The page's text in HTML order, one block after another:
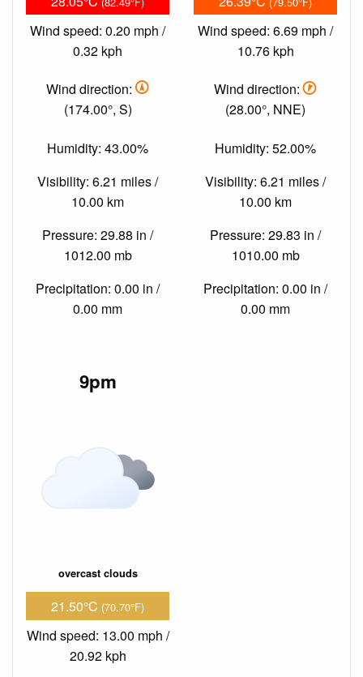
Wind speed: 0.20 mph /
0.32 kph
Wind direction:
(174.00°, S)
Humidity: 43.00%
Visibility: 6.21 miles /
10.00 km
Pressure: 29.88 in /
1012.00 mb
Precipitation: 0.00 in /
0.00 mm
Wind speed: 6.69 mph /
10.76 kph
Wind direction:
(28.00°, NNE)
Humidity: 52.00%
Visibility: 6.21 miles /
10.00 km
Pressure: 29.83 in /
1010.00 mb
Precipitation: 0.00 in /
0.00 mm
9pm
overcast clouds
21.50°C (70.70°F)
Wind speed: 13.00 mph /
20.92 kph